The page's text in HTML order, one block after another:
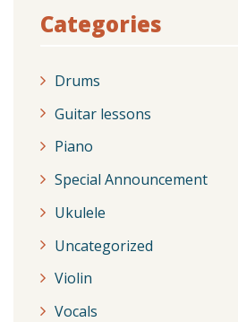
Categories
Drums
Guitar lessons
Piano
Special Announcement
Ukulele
Uncategorized
Violin
Vocals